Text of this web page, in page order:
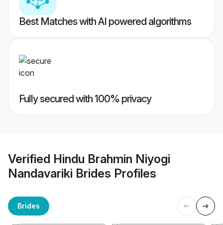
Best Matches with AI powered algorithms
Fully secured with 100% privacy
Verified Hindu Brahmin Niyogi
Nandavariki Brides Profiles
Brides